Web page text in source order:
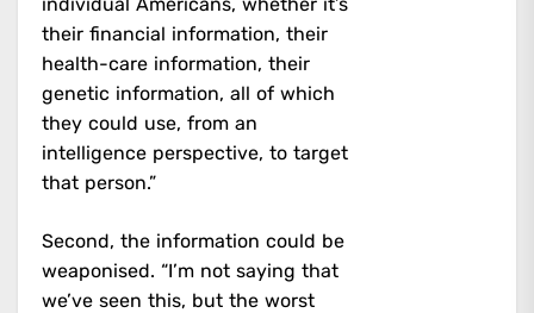
individual Americans, whether it’s
their financial information, their
health-care information, their
genetic information, all of which
they could use, from an
intelligence perspective, to target
that person.”
Second, the information could be
weaponised. “I’m not saying that
we’ve seen this, but the worst